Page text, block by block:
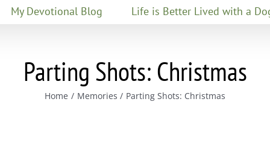
My Devotional Blog Life is Better Lived with a
Parting Shots: Christmas
Home Memories Parting Shots: Christmas